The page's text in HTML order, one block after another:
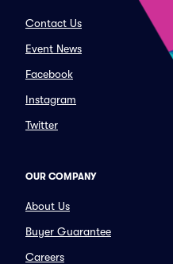
Contact Us
Event News
Facebook
Instagram
Twitter
OUR COMPANY
About Us
Buyer Guarantee
Careers